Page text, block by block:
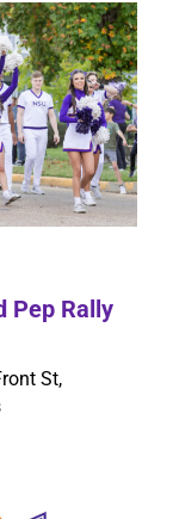
Pep Rally
St,